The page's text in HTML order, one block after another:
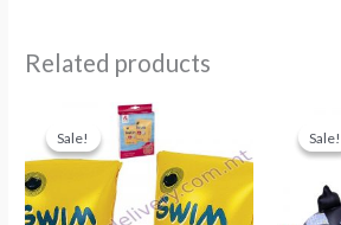
Related products
Sale!
Sale! Sale!
Sale!